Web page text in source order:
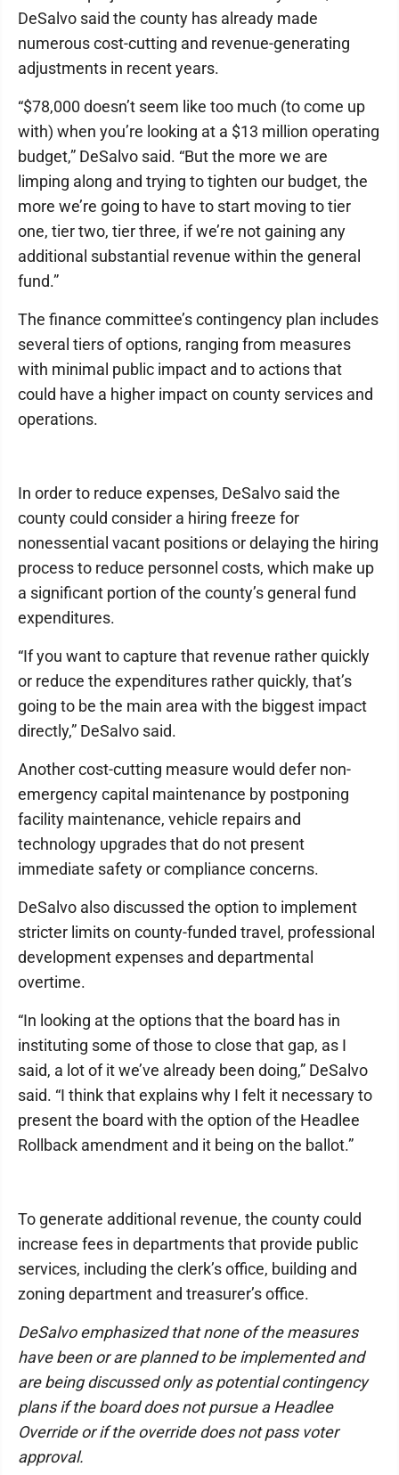
DeSalvo said the county has already made
numerous cost-cutting and revenue-generating
adjustments in recent years.
“$78,000 doesn’t seem like too much (to come up
with) when you’re looking at a $13 million operating
budget,” DeSalvo said. “But the more we are
limping along and trying to tighten our budget, the
more we’re going to have to start moving to tier
one, tier two, tier three, if we’re not gaining any
additional substantial revenue within the general
fund.”
The finance committee’s contingency plan includes
several tiers of options, ranging from measures
with minimal public impact and to actions that
could have a higher impact on county services and
operations.
In order to reduce expenses, DeSalvo said the
county could consider a hiring freeze for
nonessential vacant positions or delaying the hiring
process to reduce personnel costs, which make up
a significant portion of the county’s general fund
expenditures.
“If you want to capture that revenue rather quickly
or reduce the expenditures rather quickly, that’s
going to be the main area with the biggest impact
directly,” DeSalvo said.
Another cost-cutting measure would defer non-
emergency capital maintenance by postponing
facility maintenance, vehicle repairs and
technology upgrades that do not present
immediate safety or compliance concerns.
DeSalvo also discussed the option to implement
stricter limits on county-funded travel, professional
development expenses and departmental
overtime.
“In looking at the options that the board has in
instituting some of those to close that gap, as I
said, a lot of it we’ve already been doing,” DeSalvo
said. “I think that explains why I felt it necessary to
present the board with the option of the Headlee
Rollback amendment and it being on the ballot.”
To generate additional revenue, the county could
increase fees in departments that provide public
services, including the clerk’s office, building and
zoning department and treasurer’s office.
DeSalvo emphasized that none of the measures
have been or are planned to be implemented and
are being discussed only as potential contingency
plans if the board does not pursue a Headlee
Override or if the override does not pass voter
approval.